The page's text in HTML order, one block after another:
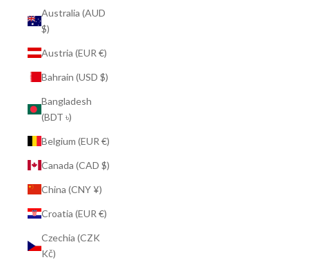
Australia (AUD
$)
Austria (EUR €)
Bahrain (USD $)
Bangladesh
(BDT ৳)
Belgium (EUR €)
Canada (CAD $)
China (CNY ¥)
Croatia (EUR €)
Czechia (CZK
Kč)